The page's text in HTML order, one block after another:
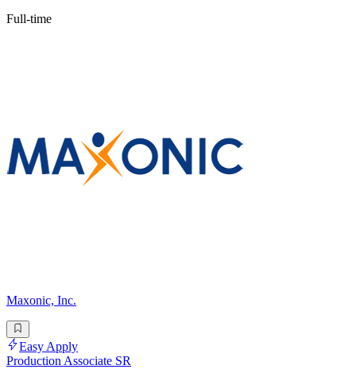
Full-time
Maxonic, Inc.
Easy Apply
Production Associate SR